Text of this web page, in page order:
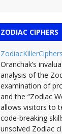
ZODIAC CIPHERS
Oranchak’s
analysis of the
examination of
and the “Zodiac
allows visitors to
code-breaking
unsolved Zodiac